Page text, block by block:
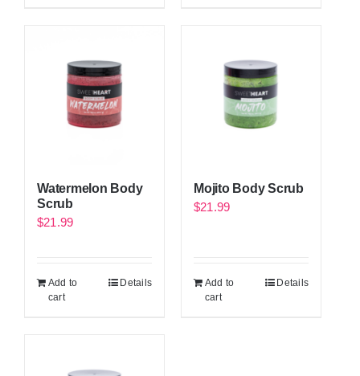
Watermelon Body
Scrub
$21.99
Add to
cart
Details
Mojito Body Scrub
$21.99
Add to
cart
Details